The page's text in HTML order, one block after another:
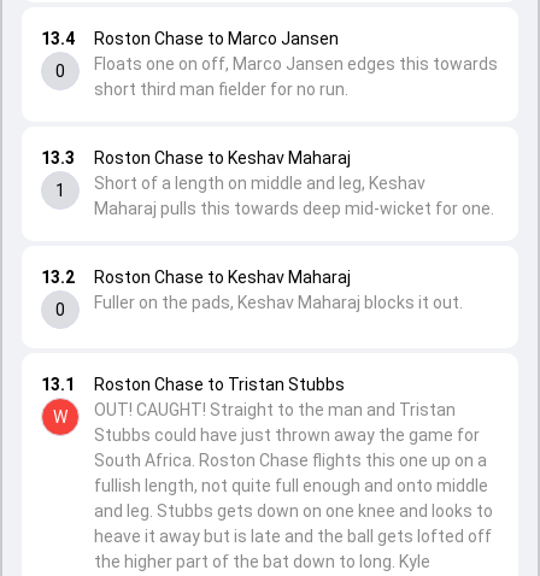
13.1
W
Roston Chase to Tristan Stubbs
OUT! CAUGHT! Straight to the man and Tristan
Stubbs could have just thrown away the game for
South Africa. Roston Chase flights this one up on a
fullish length, not quite full enough and onto middle
and leg. Stubbs gets down on one knee and looks to
heave it away but is late and the ball gets lofted off
the higher part of the bat down to long. Kyle
13.2
0
Roston Chase to Keshav Maharaj
Fuller on the pads, Keshav Maharaj blocks it out.
13.3
1
Roston Chase to Keshav Maharaj
Short of a length on middle and leg, Keshav
Maharaj pulls this towards deep mid-wicket for one.
13.4
0
Roston Chase to Marco Jansen
Floats one on off, Marco Jansen edges this towards
short third man fielder for no run.